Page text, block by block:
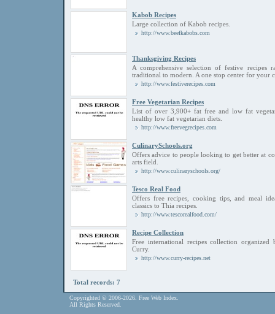
Kabob Recipes
Large collection of Kabob recipes.
http://www.beefkabobs.com
Thanksgiving Recipes
A comprehensive selection of festive recipes
traditional to modern. A one stop center for your
http://www.festiverecipes.com
Free Vegetarian Recipes
List of over 3,900+ fat free and low fat
healthy low fat vegetarian diets.
http://www.freevegrecipes.com
CulinarySchools.org
Offers advice to people looking to get better at
arts field.
http://www.culinaryschools.org/
Tesco Real Food
Offers free recipes, cooking tips, and meal
classics to Thia recipes.
http://www.tescorealfood.com/
Recipe Collection
Free international recipes collection
Curry.
http://www.curry-recipes.net
Total records: 7
Copyrighted © 2006-2026. Free Web Index.
All Rights Reserved.